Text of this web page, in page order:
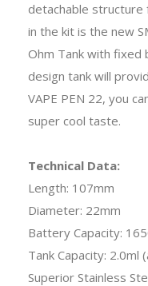
detachable structure
in the kit is the new
Ohm Tank with
design tank will
VAPE PEN 22, you
super cool taste.
Technical Data:
Length: 107mm
Diameter: 22mm
Battery Capacity:
Tank Capacity: 2.0ml
Superior Stainless